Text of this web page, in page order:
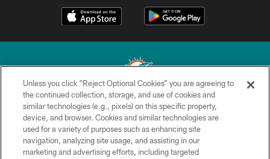
© 2026 Miami Dolphins, Ltd. All rights reserved.
TERMS & CONDITIONS
PRIVACY POLICY
Unless you click “Reject Optional Cookies” you are agreeing to
the continued collection, storage, and use of cookies and
similar technologies (e.g., pixels) on this specific property,
device, and browser. Cookies and similar technologies are
used for a variety of purposes such as enhancing site
navigation, analyzing site usage, and assisting in our
marketing and advertising efforts, including targeted